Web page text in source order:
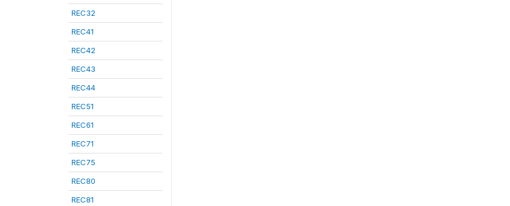
REC32
REC41
REC42
REC43
REC44
REC51
REC61
REC71
REC75
REC80
REC81